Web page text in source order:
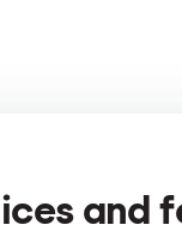
and